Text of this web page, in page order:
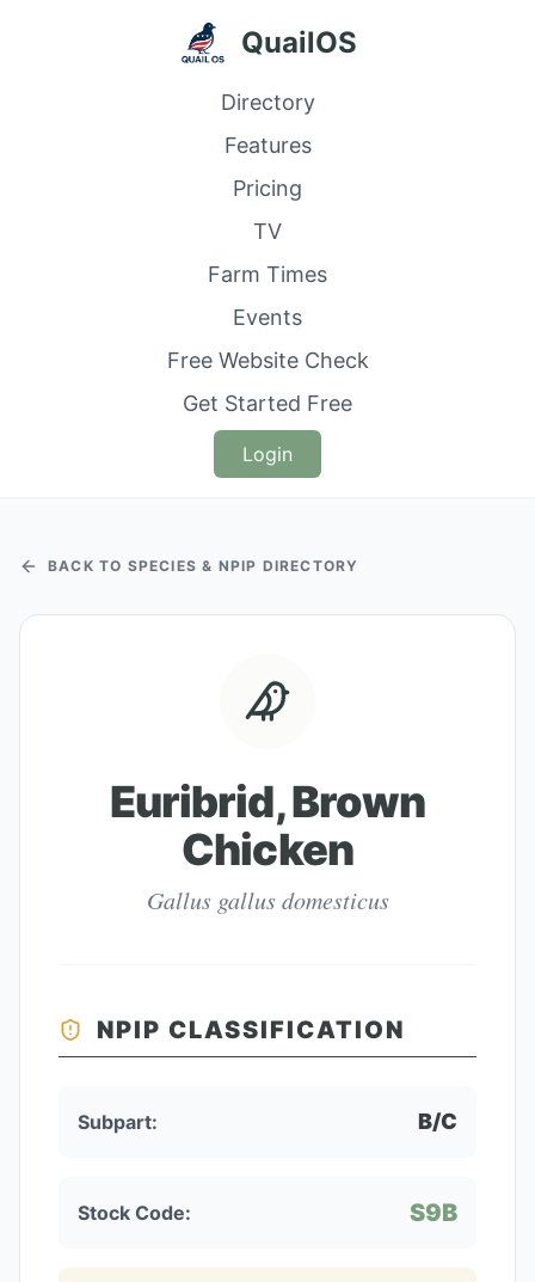
QuailOS
Directory
Features
Pricing
TV
Farm Times
Events
Free Website Check
Get Started Free
Login
BACK TO SPECIES & NPIP DIRECTORY
Euribrid, Brown
Chicken
Gallus gallus domesticus
NPIP CLASSIFICATION
Subpart: B/C
Stock Code: S9B